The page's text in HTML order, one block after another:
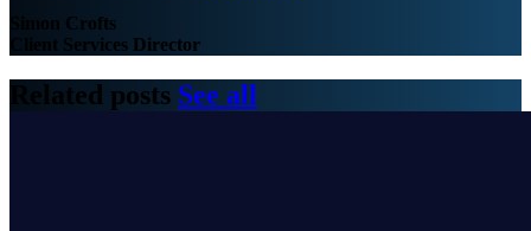
Simon Crofts
Client Services Director
Related posts See all